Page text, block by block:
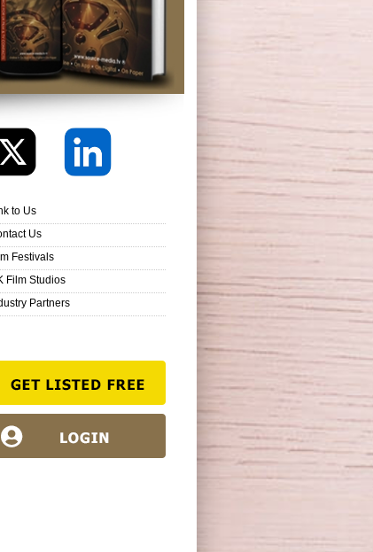
to Us
Us
Festivals
Film Studios
Partners